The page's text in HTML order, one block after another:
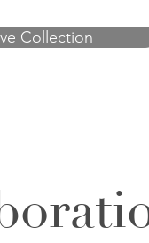
Collection